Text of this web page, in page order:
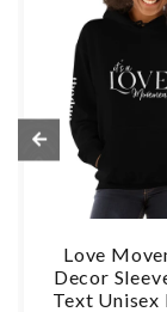
Love
Decor
Text Unisex